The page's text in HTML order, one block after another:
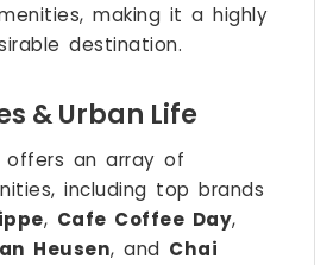
making it a highly
destination.
& Urban Life
offers an array of
including top brands
, Cafe Coffee Day,
Heusen, and Chai